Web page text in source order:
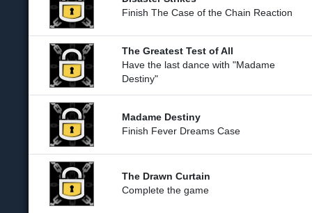
Finish The Case of the Chain Reaction
The Greatest Test of All
Have the last dance with "Madame
Destiny"
Madame Destiny
Finish Fever Dreams Case
The Drawn Curtain
Complete the game